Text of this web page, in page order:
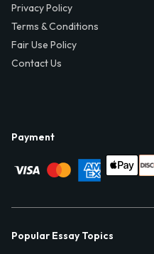
Privacy Policy
Terms & Conditions
Fair Use Policy
Contact Us
Payment
Popular Essay Topics